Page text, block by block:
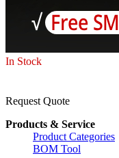
In Stock
Request Quote
Products & Service
Product Categories
BOM Tool